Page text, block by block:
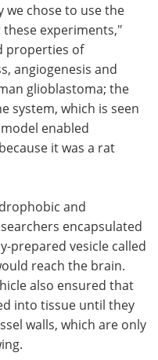
we chose to use the
experiments,"
properties of
angiogenesis and
glioblastoma; the
system, which is seen
enabled
it was a rat
and
encapsulated
prepared vesicle called
reach the brain.
also ensured that
into tissue until they
walls, which are only